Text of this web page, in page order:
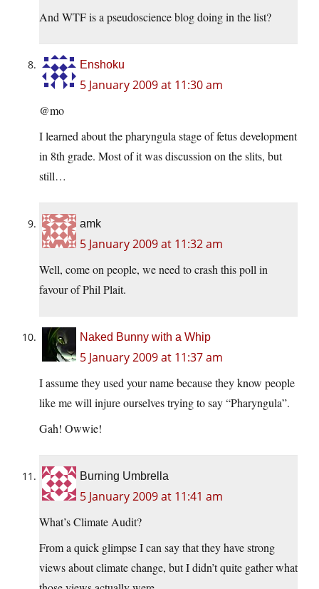
And WTF is a pseudoscience blog doing in the list?
Enshoku
5 January 2009 at 11:30 am
@mo
I learned about the pharyngula stage of fetus development
in 8th grade. Most of it was discussion on the slits, but
still…
amk
5 January 2009 at 11:32 am
Well, come on people, we need to crash this poll in
favour of Phil Plait.
Naked Bunny with a Whip
5 January 2009 at 11:37 am
I assume they used your name because they know people
like me will injure ourselves trying to say “Pharyngula”.
Gah! Owwie!
Burning Umbrella
5 January 2009 at 11:41 am
What’s Climate Audit?
From a quick glimpse I can say that they have strong
views about climate change, but I didn’t quite gather what